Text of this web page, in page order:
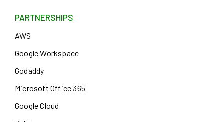
PARTNERSHIPS
AWS
Google Workspace
Godaddy
Microsoft Office 365
Google Cloud